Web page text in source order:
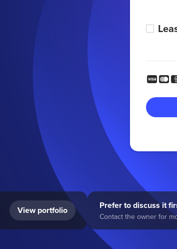
View portfolio Prefer to discuss it
Contact the owner for